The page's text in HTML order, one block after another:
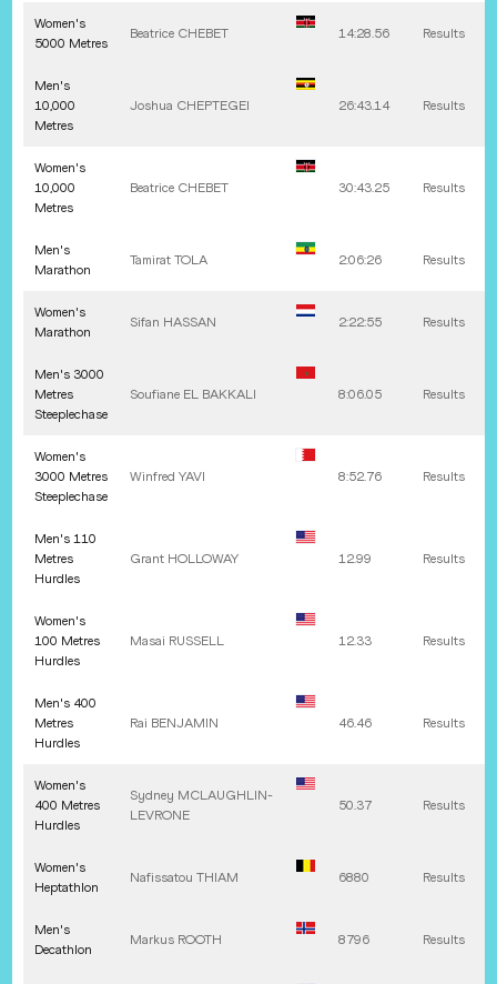
Women's
5000 Metres
Beatrice CHEBET 14:28.56 Results
Men's
10,000
Metres
Joshua CHEPTEGEI 26:43.14 Results
Women's
10,000
Metres
Beatrice CHEBET 30:43.25 Results
Men's
Marathon
Tamirat TOLA 2:06:26 Results
Women's
Marathon
Sifan HASSAN 2:22:55 Results
Men's 3000
Metres
Steeplechase
Soufiane EL BAKKALI 8:06.05 Results
Women's
3000 Metres
Steeplechase
Winfred YAVI 8:52.76 Results
Men's 110
Metres
Hurdles
Grant HOLLOWAY 12.99 Results
Women's
100 Metres
Hurdles
Masai RUSSELL 12.33 Results
Men's 400
Metres
Hurdles
Rai BENJAMIN 46.46 Results
Women's
400 Metres
Hurdles
Sydney MCLAUGHLIN-
LEVRONE
50.37 Results
Women's
Heptathlon
Nafissatou THIAM 6880 Results
Men's
Decathlon
Markus ROOTH 8796 Results